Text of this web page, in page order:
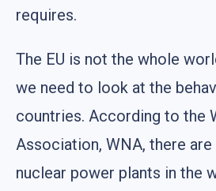
requires.
The EU is not the whole
we need to look at the
countries. According to the
Association, WNA, there
nuclear power plants in the